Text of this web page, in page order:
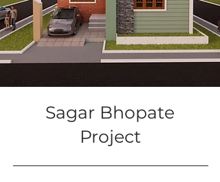
Sagar Bhopate
Project